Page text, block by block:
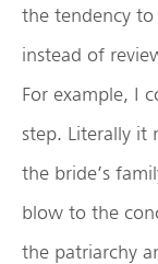
the tendency
instead of
For example, I
step. Literally it
the bride’s
blow to the
the patriarchy